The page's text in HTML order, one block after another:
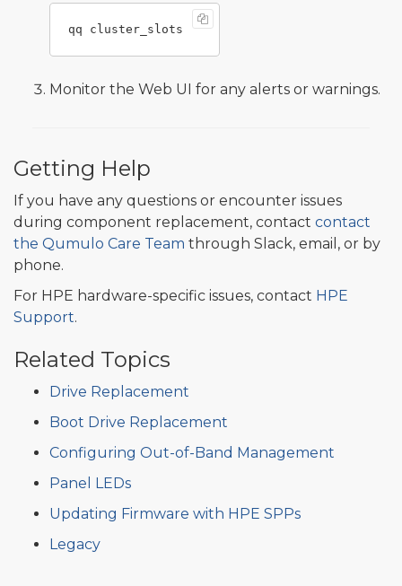
Monitor the Web UI for any alerts or warnings.
Getting Help
If you have any questions or encounter issues
during component replacement, contact contact
the Qumulo Care Team through Slack, email, or by
phone.
For HPE hardware-specific issues, contact HPE
Support.
Related Topics
Drive Replacement
Boot Drive Replacement
Configuring Out-of-Band Management
Panel LEDs
Updating Firmware with HPE SPPs
Legacy